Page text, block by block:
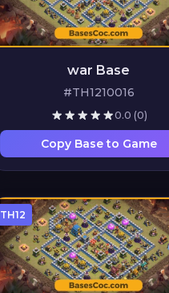
war Base
#TH1210016
0.0 (0)
Copy Base to Game
TH12